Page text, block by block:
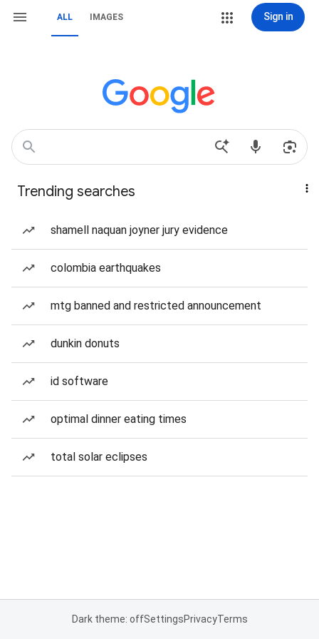
ALL IMAGES Sign in
Trending searches
shamell naquan joyner jury evidence
colombia earthquakes
mtg banned and restricted announcement
dunkin donuts
id software
optimal dinner eating times
total solar eclipses
Dark theme: offSettingsPrivacyTerms